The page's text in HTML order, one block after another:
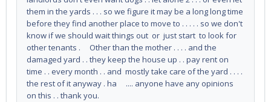
them in the yards . . . so we figure it may be a long long time
before they find another place to move to . . . . . so we don't
know if we should wait things out or just start to look for
other tenants . Other than the mother . . . . and the
damaged yard . . they keep the house up . . pay rent on
time . . every month . . and mostly take care of the yard . . . .
the rest of it anyway . ha .... anyone have any opinions
on this . . thank you.